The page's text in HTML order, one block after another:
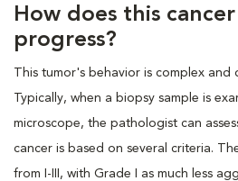
How does this
progress?
This tumor's behavior is complex
Typically, when a biopsy sample is
microscope, the pathologist can
cancer is based on several criteria.
from I-III, with Grade I as much less